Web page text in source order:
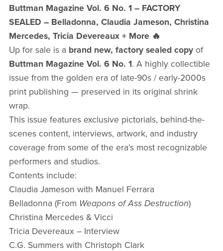
Buttman Magazine Vol. 6 No. 1 – FACTORY
SEALED – Belladonna, Claudia Jameson, Christina
Mercedes, Tricia Devereaux + More 🔥
Up for sale is a brand new, factory sealed copyof
Buttman Magazine Vol. 6 No. 1. A highly collectible
issue from the golden era of late-90s / early-2000s
print publishing — preserved in its original shrink
wrap.
This issue features exclusive pictorials, behind-the-
scenes content, interviews, artwork, and industry
coverage from some of the era’s most recognizable
performers and studios.
Contents include:
Claudia Jameson with Manuel Ferrara
Belladonna (From Weapons of Ass Destruction)
Christina Mercedes & Vicci
Tricia Devereaux – Interview
C.G. Summers with Christoph Clark